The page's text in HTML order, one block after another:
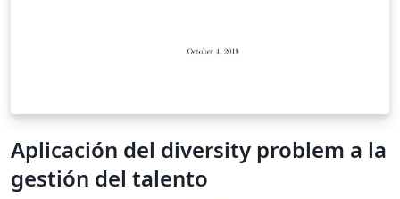
Aplicación del diversity problem a la
gestión del talento